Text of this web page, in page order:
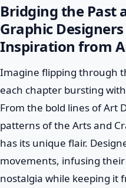
Bridging the Past
Graphic
Inspiration from
Imagine flipping through
each chapter bursting
From the bold lines of Art
patterns of the Arts and
has its unique flair.
movements, infusing
nostalgia while keeping it